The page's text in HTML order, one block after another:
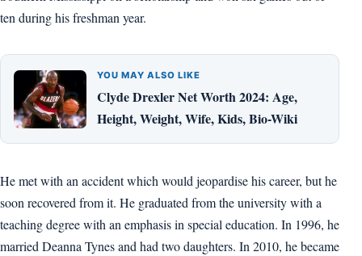
ten during his freshman year.
YOU MAY ALSO LIKE
Clyde Drexler Net Worth 2024: Age,
Height, Weight, Wife, Kids, Bio-Wiki
He met with an accident which would jeopardise his career, but he
soon recovered from it. He graduated from the university with a
teaching degree with an emphasis in special education. In 1996, he
married Deanna Tynes and had two daughters. In 2010, he became